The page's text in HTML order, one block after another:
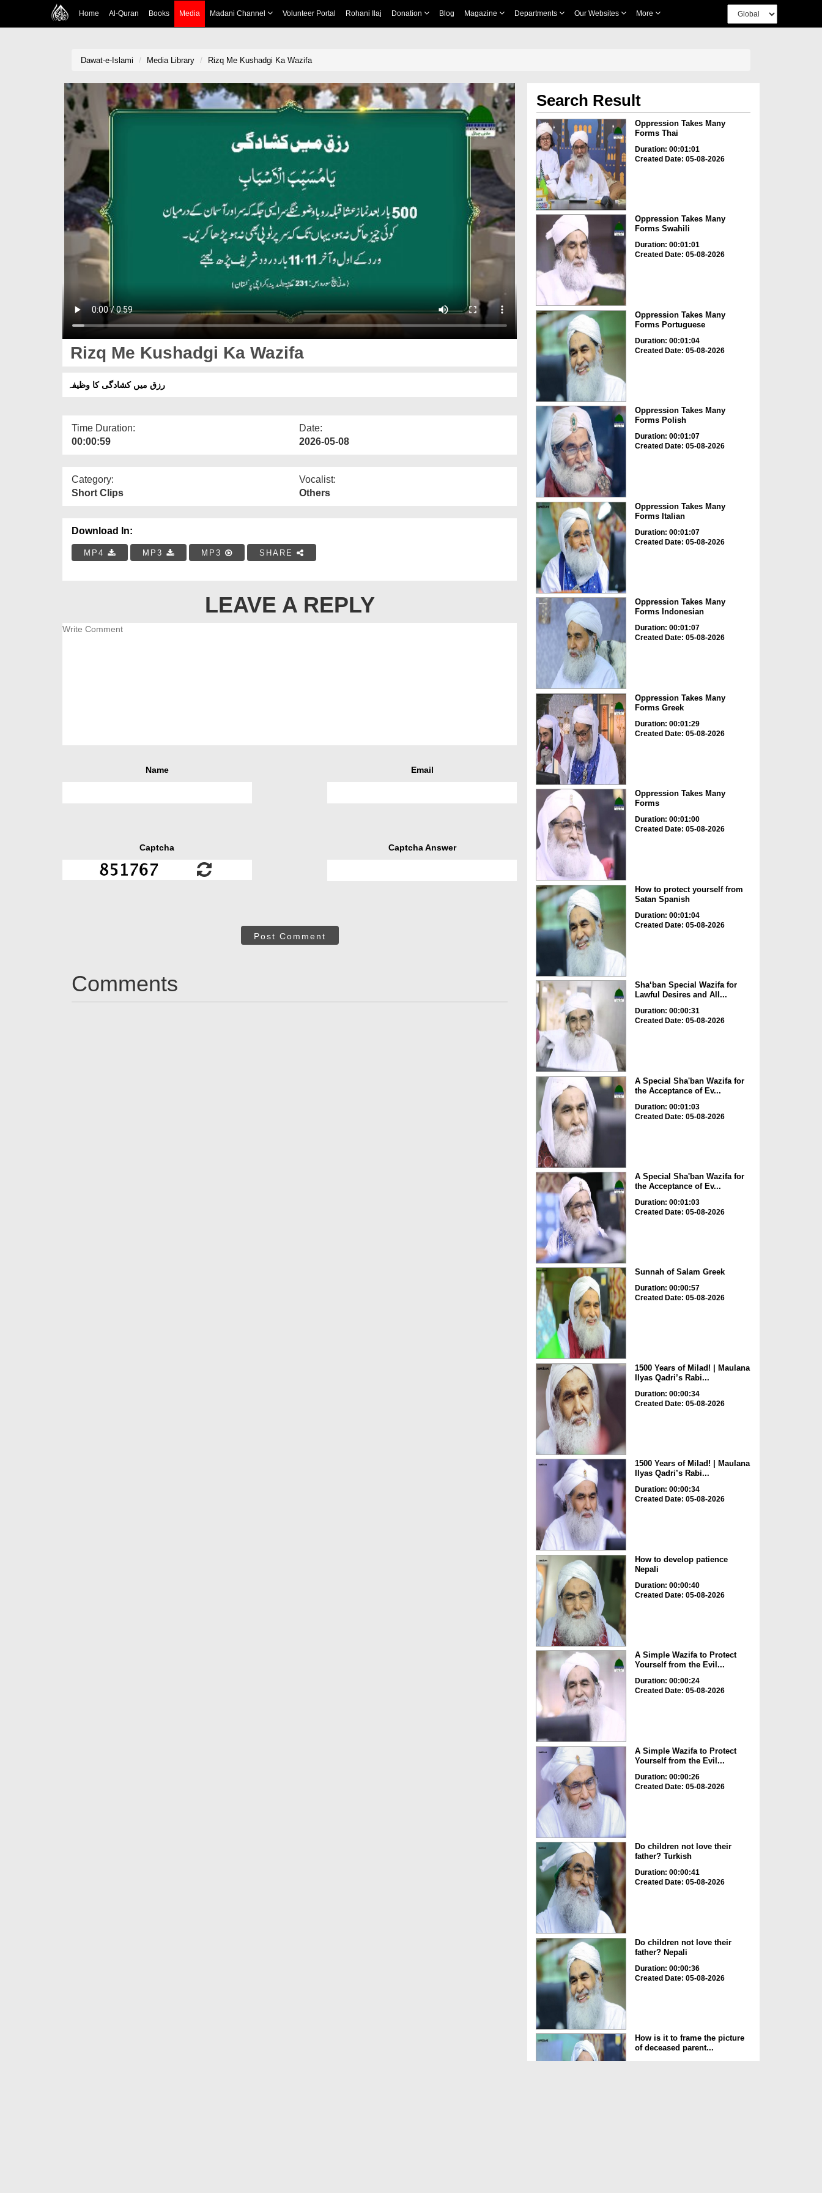
Home Al-Quran Books Media Madani Channel Volunteer Portal Rohani Ilaj Donation Blog Magazine Departments Our Websites More
Dawat-e-Islami Media Library Rizq Me Kushadgi Ka Wazifa
Rizq Me Kushadgi Ka Wazifa
رزق میں کشادگی کا وظیفہ
Time Duration:
00:00:59
Date:
2026-05-08
Category:
Short Clips
Vocalist:
Others
Download In:
MP4 MP3 MP3 SHARE
LEAVE A REPLY
Name Email
Captcha Captcha Answer
Post Comment
Comments
Search Result
Oppression Takes Many
Forms Thai
Duration: 00:01:01
Created Date: 05-08-2026
Oppression Takes Many
Forms Swahili
Duration: 00:01:01
Created Date: 05-08-2026
Oppression Takes Many
Forms Portuguese
Duration: 00:01:04
Created Date: 05-08-2026
Oppression Takes Many
Forms Polish
Duration: 00:01:07
Created Date: 05-08-2026
Oppression Takes Many
Forms Italian
Duration: 00:01:07
Created Date: 05-08-2026
Oppression Takes Many
Forms Indonesian
Duration: 00:01:07
Created Date: 05-08-2026
Oppression Takes Many
Forms Greek
Duration: 00:01:29
Created Date: 05-08-2026
Oppression Takes Many
Forms
Duration: 00:01:00
Created Date: 05-08-2026
How to protect yourself from
Satan Spanish
Duration: 00:01:04
Created Date: 05-08-2026
Sha‘ban Special Wazifa for
Lawful Desires and All...
Duration: 00:00:31
Created Date: 05-08-2026
A Special Sha'ban Wazifa for
the Acceptance of Ev...
Duration: 00:01:03
Created Date: 05-08-2026
A Special Sha'ban Wazifa for
the Acceptance of Ev...
Duration: 00:01:03
Created Date: 05-08-2026
Sunnah of Salam Greek
Duration: 00:00:57
Created Date: 05-08-2026
1500 Years of Milad! | Maulana
Ilyas Qadri’s Rabi...
Duration: 00:00:34
Created Date: 05-08-2026
1500 Years of Milad! | Maulana
Ilyas Qadri’s Rabi...
Duration: 00:00:34
Created Date: 05-08-2026
How to develop patience
Nepali
Duration: 00:00:40
Created Date: 05-08-2026
A Simple Wazifa to Protect
Yourself from the Evil...
Duration: 00:00:24
Created Date: 05-08-2026
A Simple Wazifa to Protect
Yourself from the Evil...
Duration: 00:00:26
Created Date: 05-08-2026
Do children not love their
father? Turkish
Duration: 00:00:41
Created Date: 05-08-2026
Do children not love their
father? Nepali
Duration: 00:00:36
Created Date: 05-08-2026
How is it to frame the picture
of deceased parent...